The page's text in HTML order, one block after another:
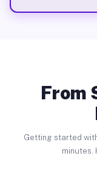
From
Getting started
minutes.